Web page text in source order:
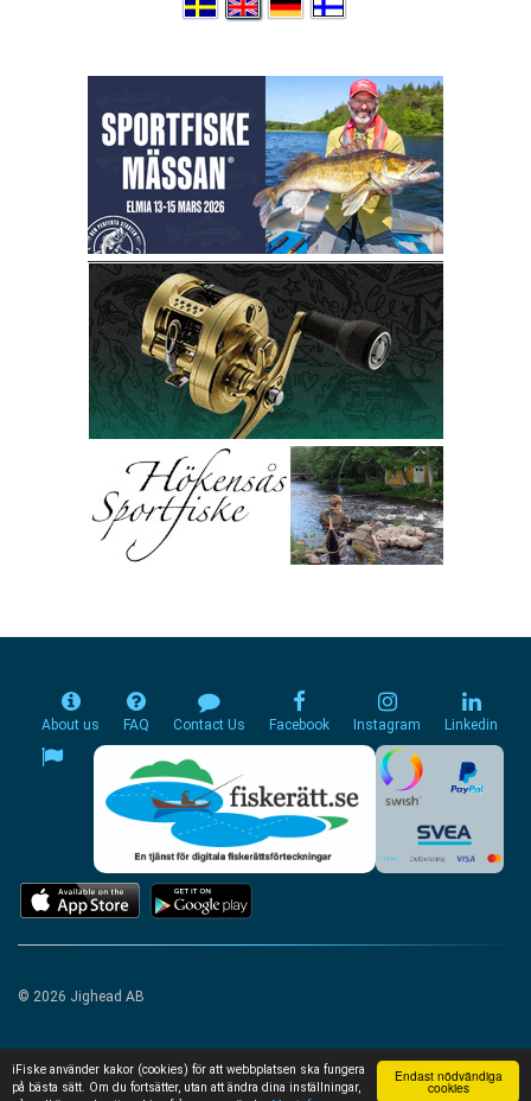
Endast nödvändiga
cookies
iFiske använder kakor (cookies) för att webbplatsen ska fungera
på bästa sätt. Om du fortsätter, utan att ändra dina inställningar,
About us FAQ Contact Us Facebook Instagram Linkedin
© 2026 Jighead AB